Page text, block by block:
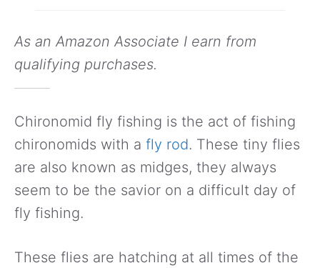
As an Amazon Associate I earn from
qualifying purchases.
Chironomid fly fishing is the act of fishing
chironomids with a fly rod. These tiny flies
are also known as midges, they always
seem to be the savior on a difficult day of
fly fishing.
These flies are hatching at all times of the